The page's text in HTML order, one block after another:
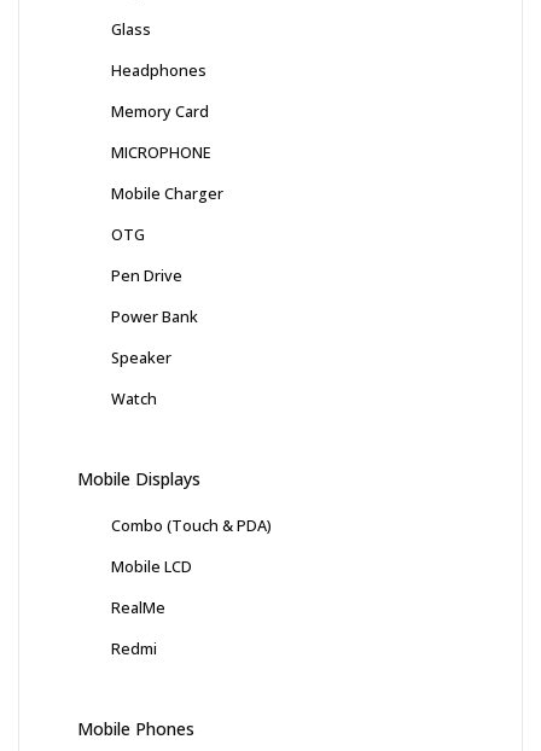
Glass
Headphones
Memory Card
MICROPHONE
Mobile Charger
OTG
Pen Drive
Power Bank
Speaker
Watch
Mobile Displays
Combo (Touch & PDA)
Mobile LCD
RealMe
Redmi
Mobile Phones